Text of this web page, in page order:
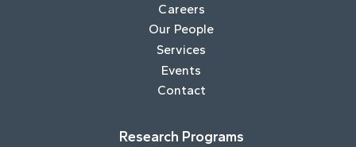
Careers
Our People
Services
Events
Contact
Research Programs